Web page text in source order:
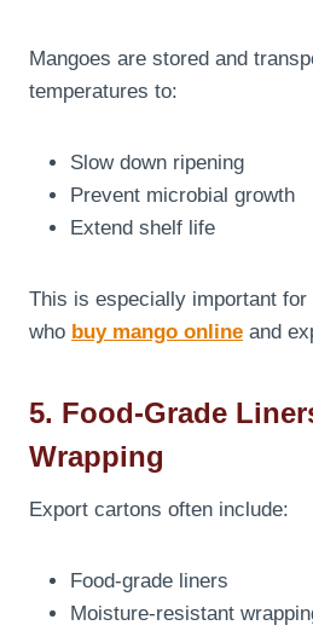
Mangoes are stored and
temperatures to:
Slow down ripening
Prevent microbial growth
Extend shelf life
This is especially important for
who buy mango online and
5. Food-Grade
Wrapping
Export cartons often include:
Food-grade liners
Moisture-resistant